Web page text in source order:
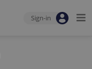
Sign-in